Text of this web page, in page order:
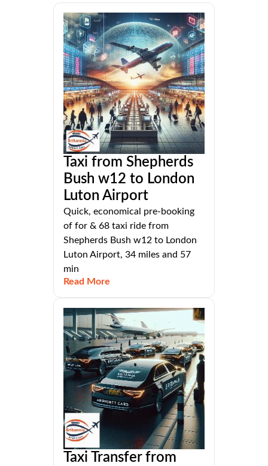
Taxi from Shepherds
Bush w12 to London
Luton Airport
Quick, economical pre-booking
of for & 68 taxi ride from
Shepherds Bush w12 to London
Luton Airport, 34 miles and 57
min
Read More
Taxi Transfer from